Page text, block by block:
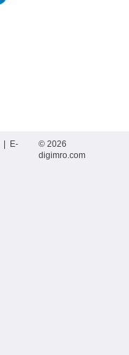
E-
© 2026
digimro.com